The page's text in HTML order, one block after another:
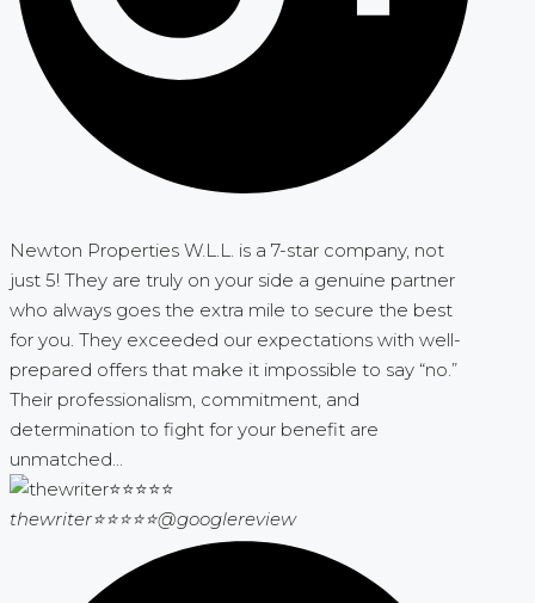
Newton Properties W.L.L. is a 7-star company, not
just 5! They are truly on your side a genuine partner
who always goes the extra mile to secure the best
for you. They exceeded our expectations with well-
prepared offers that make it impossible to say “no.”
Their professionalism, commitment, and
determination to fight for your benefit are
unmatched...
thewriter⭐⭐⭐⭐⭐@googlereview